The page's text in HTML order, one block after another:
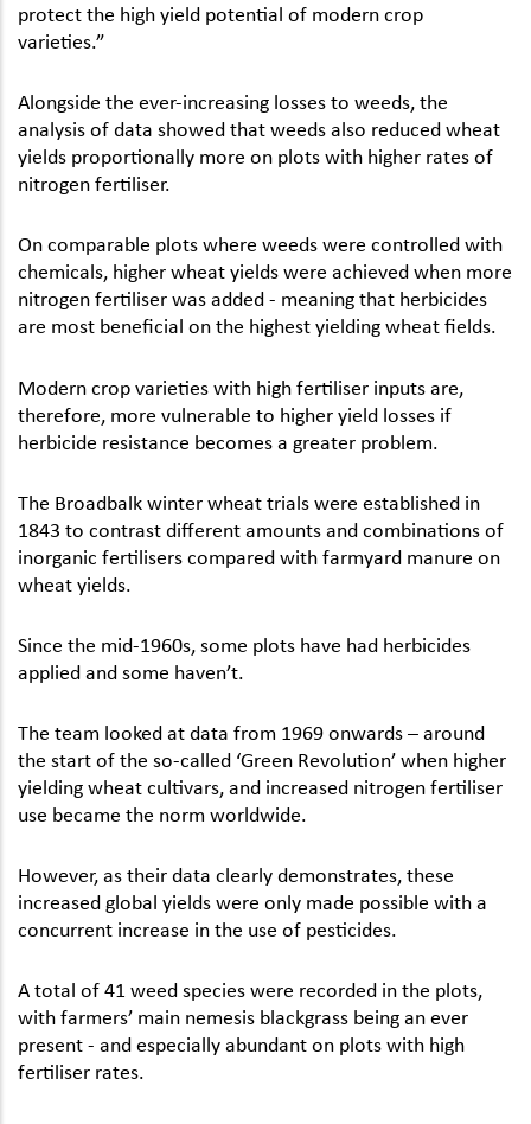
protect the high yield potential of modern crop
varieties.”
Alongside the ever-increasing losses to weeds, the
analysis of data showed that weeds also reduced wheat
yields proportionally more on plots with higher rates of
nitrogen fertiliser.
On comparable plots where weeds were controlled with
chemicals, higher wheat yields were achieved when more
nitrogen fertiliser was added - meaning that herbicides
are most beneficial on the highest yielding wheat fields.
Modern crop varieties with high fertiliser inputs are,
therefore, more vulnerable to higher yield losses if
herbicide resistance becomes a greater problem.
The Broadbalk winter wheat trials were established in
1843 to contrast different amounts and combinations of
inorganic fertilisers compared with farmyard manure on
wheat yields.
Since the mid-1960s, some plots have had herbicides
applied and some haven’t.
The team looked at data from 1969 onwards – around
the start of the so-called ‘Green Revolution’ when higher
yielding wheat cultivars, and increased nitrogen fertiliser
use became the norm worldwide.
However, as their data clearly demonstrates, these
increased global yields were only made possible with a
concurrent increase in the use of pesticides.
A total of 41 weed species were recorded in the plots,
with farmers’ main nemesis blackgrass being an ever
present - and especially abundant on plots with high
fertiliser rates.